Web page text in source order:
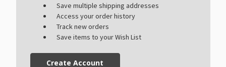
Save multiple shipping addresses
Access your order history
Track new orders
Save items to your Wish List
Create Account